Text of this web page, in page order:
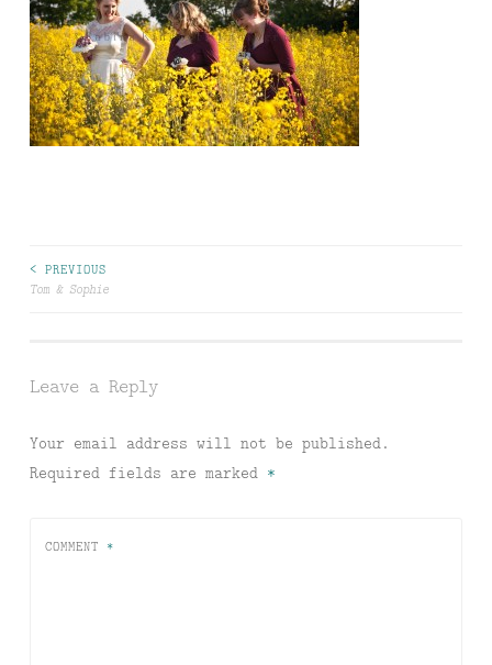
Post
< PREVIOUS
Tom & Sophie
Leave a Reply
Your email address will not be published.
Required fields are marked *
COMMENT *